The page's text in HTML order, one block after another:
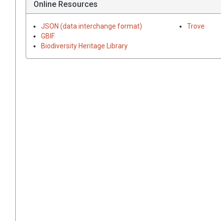
Online Resources
JSON (data interchange format)
GBIF
Biodiversity Heritage Library
Trove